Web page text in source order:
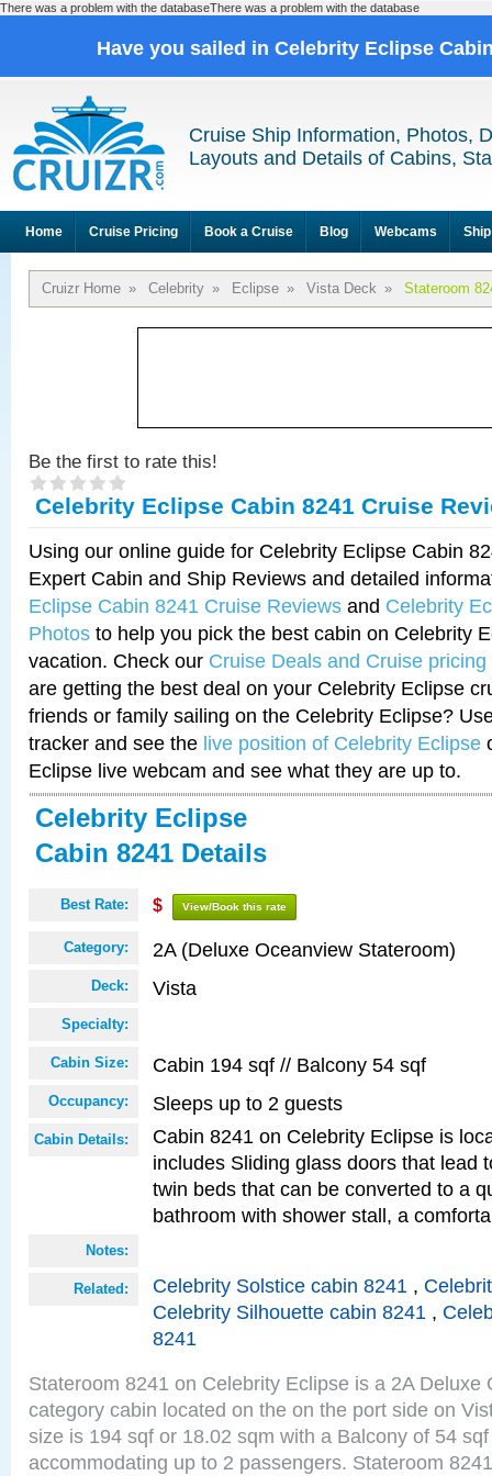
There was a problem with the databaseThere was a problem with the database
Have you sailed in Celebrity Eclipse
Cruise Ship Information, Photos,
Layouts and Details of Cabins,
Home Cruise Pricing Book a Cruise Blog Webcams
Cruizr Home » Celebrity » Eclipse » Vista Deck » Stateroom
Be the first to rate this!
Celebrity Eclipse Cabin 8241 Cruise
Using our online guide for Celebrity Eclipse Cabin
Expert Cabin and Ship Reviews and detailed
Eclipse Cabin 8241 Cruise Reviews and Celebrity
Photos to help you pick the best cabin on Celebrity
vacation. Check our Cruise Deals and Cruise pricing
are getting the best deal on your Celebrity Eclipse
friends or family sailing on the Celebrity Eclipse?
tracker and see the live position of Celebrity Eclipse
Eclipse live webcam and see what they are up to.
Celebrity Eclipse
Cabin 8241 Details
Best Rate: $ View/Book this rate
Category: 2A (Deluxe Oceanview Stateroom)
Deck: Vista
Specialty:
Cabin Size: Cabin 194 sqf // Balcony 54 sqf
Occupancy: Sleeps up to 2 guests
Cabin Details:
Cabin 8241 on Celebrity Eclipse is
includes Sliding glass doors that lead
twin beds that can be converted to a
bathroom with shower stall, a
Notes:
Related: Celebrity Solstice cabin 8241 ,
Celebrity Silhouette cabin 8241 ,
8241
Stateroom 8241 on Celebrity Eclipse is a 2A Deluxe
category cabin located on the on the port side on
size is 194 sqf or 18.02 sqm with a Balcony of 54
accommodating up to 2 passengers. Stateroom